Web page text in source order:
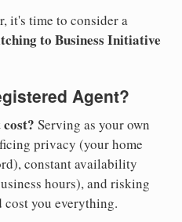
it's time to consider a
to Business Initiative
Agent?
Serving as your own
privacy (your home
constant availability
hours), and risking
cost you everything.